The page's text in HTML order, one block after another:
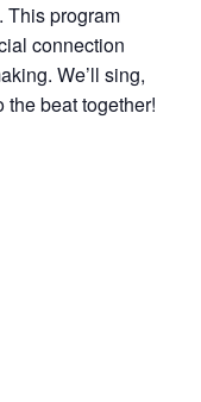
. This program
connection
We’ll sing,
the beat together!